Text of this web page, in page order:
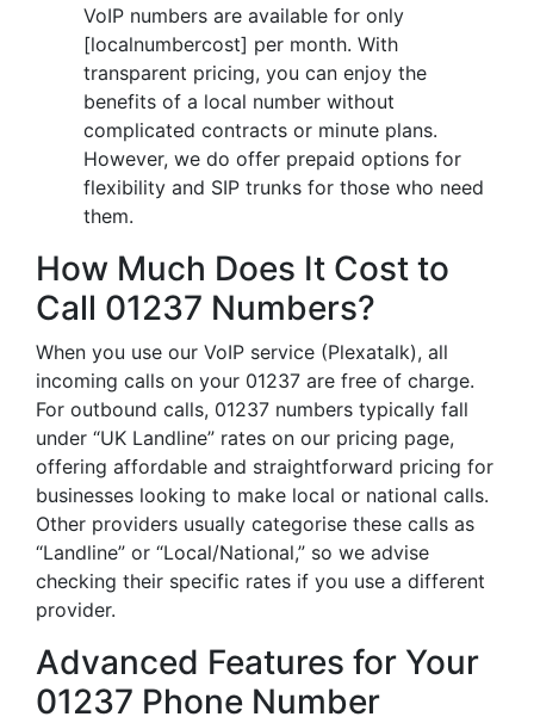
VoIP numbers are available for only
[localnumbercost] per month. With
transparent pricing, you can enjoy the
benefits of a local number without
complicated contracts or minute plans.
However, we do offer prepaid options for
flexibility and SIP trunks for those who need
them.
How Much Does It Cost to
Call 01237 Numbers?
When you use our VoIP service (Plexatalk), all
incoming calls on your 01237 are free of charge.
For outbound calls, 01237 numbers typically fall
under “UK Landline” rates on our pricing page,
offering affordable and straightforward pricing for
businesses looking to make local or national calls.
Other providers usually categorise these calls as
“Landline” or “Local/National,” so we advise
checking their specific rates if you use a different
provider.
Advanced Features for Your
01237 Phone Number